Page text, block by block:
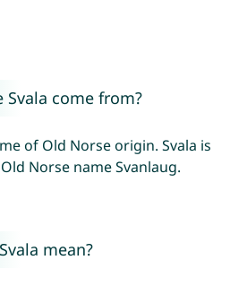
come from?
of Old Norse origin. Svala is
Norse name Svanlaug.
mean?